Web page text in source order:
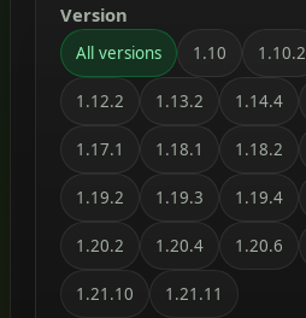
Version
All versions 1.10 1.10.2
1.12.2 1.13.2 1.14.4
1.17.1 1.18.1 1.18.2
1.19.2 1.19.3 1.19.4
1.20.2 1.20.4 1.20.6
1.21.10 1.21.11